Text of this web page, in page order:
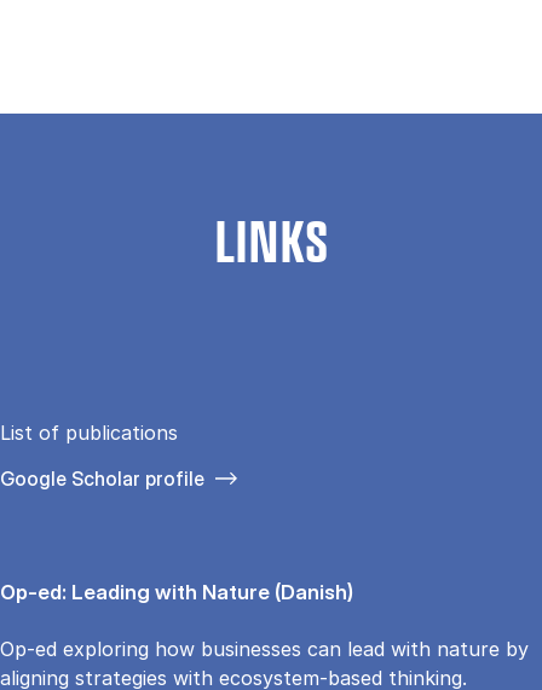
LINKS
List of publications
Google Scholar profile
Op-ed: Leading with Nature (Danish)
Op-ed exploring how businesses can lead with nature by
aligning strategies with ecosystem-based thinking.